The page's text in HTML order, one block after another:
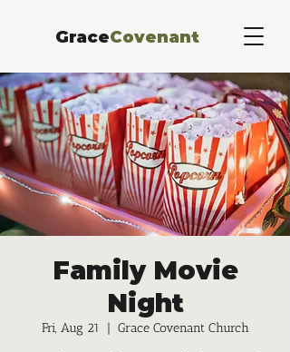
GraceCovenant
Family Movie
Night
Fri, Aug 21
  |
Grace Covenant Church